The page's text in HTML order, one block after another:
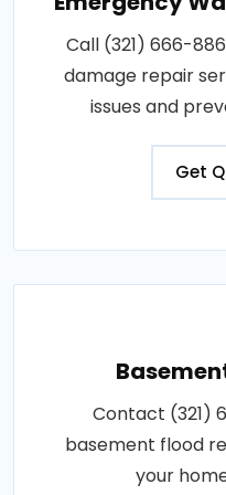
Call (321) 666-
damage repair
issues and
Get
Contact (321)
basement flood
your